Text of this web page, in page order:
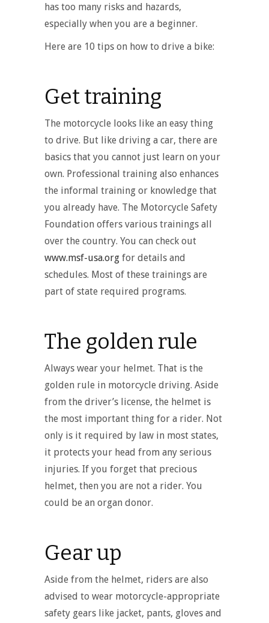
has too many risks and hazards,
especially when you are a beginner.
Here are 10 tips on how to drive a bike:
Get training
The motorcycle looks like an easy thing
to drive. But like driving a car, there are
basics that you cannot just learn on your
own. Professional training also enhances
the informal training or knowledge that
you already have. The Motorcycle Safety
Foundation offers various trainings all
over the country. You can check out
www.msf-usa.org for details and
schedules. Most of these trainings are
part of state required programs.
The golden rule
Always wear your helmet. That is the
golden rule in motorcycle driving. Aside
from the driver’s license, the helmet is
the most important thing for a rider. Not
only is it required by law in most states,
it protects your head from any serious
injuries. If you forget that precious
helmet, then you are not a rider. You
could be an organ donor.
Gear up
Aside from the helmet, riders are also
advised to wear motorcycle-appropriate
safety gears like jacket, pants, gloves and